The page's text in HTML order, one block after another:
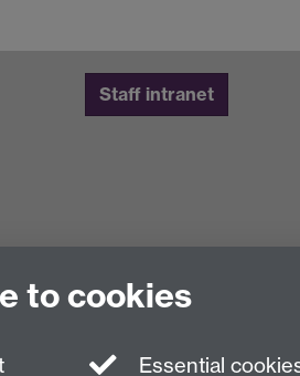
Staff intranet
to cookies
Essential